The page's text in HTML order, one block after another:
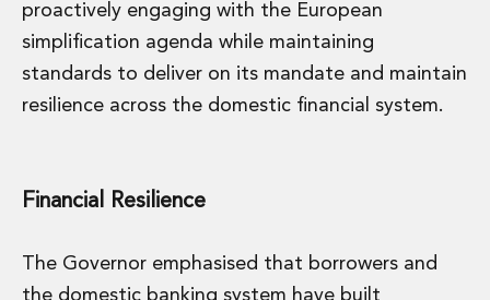
proactively engaging with the European
simplification agenda while maintaining
standards to deliver on its mandate and maintain
resilience across the domestic financial system.
Financial Resilience
The Governor emphasised that borrowers and
the domestic banking system have built